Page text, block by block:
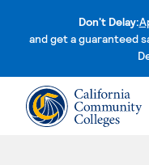
Don't Delay:
and get a guaranteed